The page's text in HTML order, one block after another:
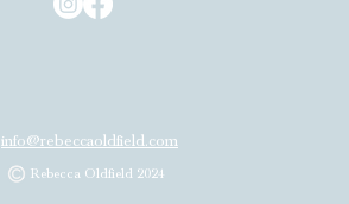
info@rebeccaoldfield.com
Rebecca Oldfield 2024